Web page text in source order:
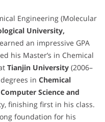
Engineering (Molecular
University,
an impressive GPA
his Master’s in Chemical
Tianjin University (2006–
in Chemical
Computer Science and
finishing first in his class.
foundation for his